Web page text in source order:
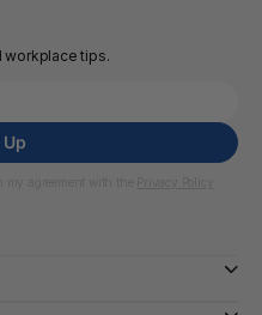
workplace tips.